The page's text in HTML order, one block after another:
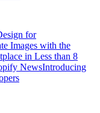
for
Images with the
in Less than 8
NewsIntroducing